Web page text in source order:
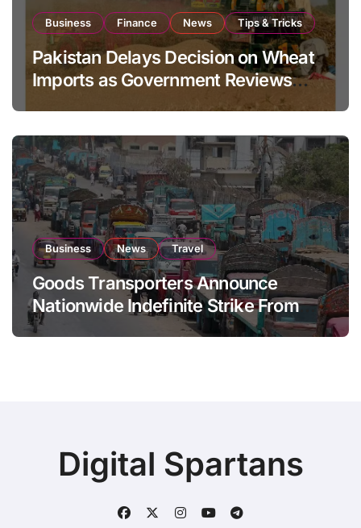
Business Finance News Tips & Tricks
Pakistan Delays Decision on Wheat
Imports as Government Reviews
Business News Travel
Goods Transporters Announce
Nationwide Indefinite Strike From
August 8
Digital Spartans